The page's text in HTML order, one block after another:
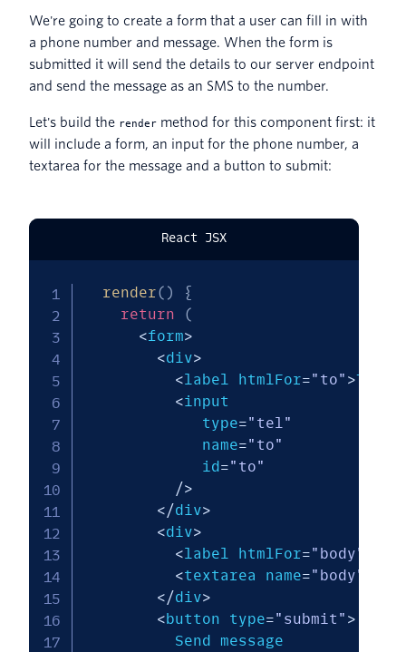
We're going to create a form that a user can fill in with
a phone number and message. When the form is
submitted it will send the details to our server endpoint
and send the message as an SMS to the number.
Let's build the render method for this component first: it
will include a form, an input for the phone number, a
textarea for the message and a button to submit:
React JSX
render( )
{
return
(
<form>
<div>
<label htmlFor="to" >To
<input
             type
="tel"
             name
="to"
             id
="to"
/>
</div>
<div>
<label htmlFor="body"
<textarea name="body"
</div>
<button type="submit" >
          Send message